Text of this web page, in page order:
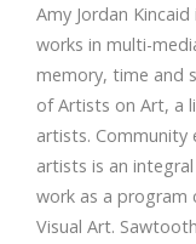
Amy Jordan
works in multi-
memory, time and
of Artists on Art, a
artists.
artists is an
work as a
Visual Art.